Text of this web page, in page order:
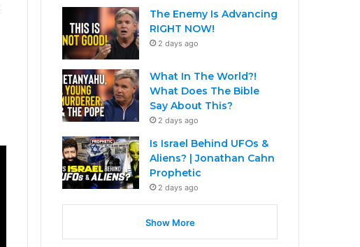
The Enemy Is Advancing
RIGHT NOW!
2 days ago
What In The World?!
What Does The Bible
Say About This?
2 days ago
Is Israel Behind UFOs &
Aliens? | Jonathan Cahn
Prophetic
2 days ago
Show More